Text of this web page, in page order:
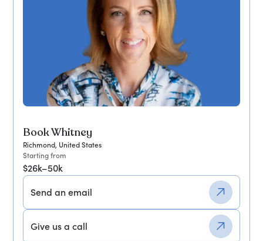
Book Whitney
Richmond, United States
Starting from
$26k–50k
Send an email
Give us a call